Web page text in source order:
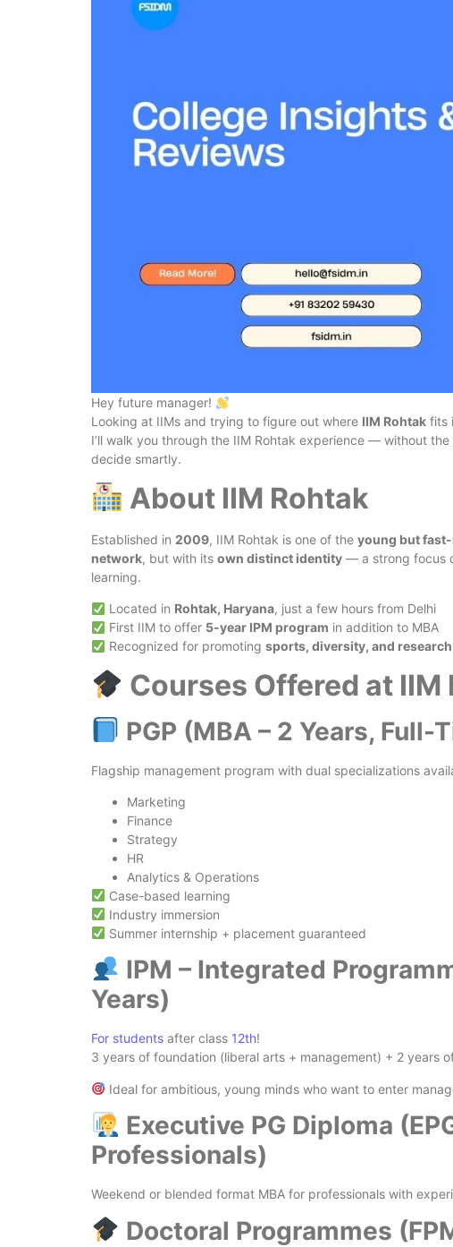
Hey future manager!
Looking at IIMs and trying to figure out where IIM Rohtak fits
I’ll walk you through the IIM Rohtak experience — without
decide smartly.
About IIM Rohtak
Established in 2009, IIM Rohtak is one of the young but
network, but with its own distinct identity — a strong focus
learning.
Located in Rohtak, Haryana, just a few hours from Delhi
First IIM to offer 5-year IPM program in addition to MBA
Recognized for promoting sports, diversity, and research
Courses Offered at IIM
PGP (MBA – 2 Years, Full-
Flagship management program with dual specializations
Marketing
Finance
Strategy
HR
Analytics & Operations
Case-based learning
Industry immersion
Summer internship + placement guaranteed
IPM – Integrated
Years)
For students after class 12th!
3 years of foundation (liberal arts + management) + 2 years
Ideal for ambitious, young minds who want to enter
Executive PG Diploma
Professionals)
Weekend or blended format MBA for professionals with
Doctoral Programmes